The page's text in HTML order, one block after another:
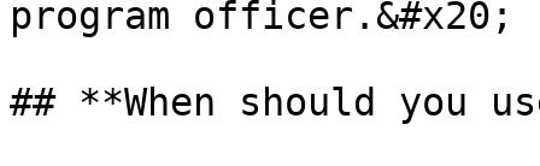
program officer.&#x20;
## **When should you